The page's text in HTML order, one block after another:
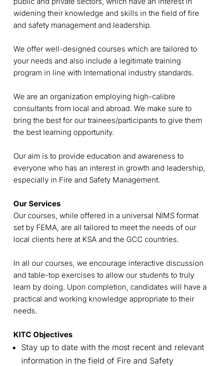
widening their knowledge and skills in the field of fire
and safety management and leadership.
We offer well-designed courses which are tailored to
your needs and also include a legitimate training
program in line with International industry standards.
We are an organization employing high-calibre
consultants from local and abroad. We make sure to
bring the best for our trainees/participants to give them
the best learning opportunity.
Our aim is to provide education and awareness to
everyone who has an interest in growth and leadership,
especially in Fire and Safety Management.
Our Services
Our courses, while offered in a universal NIMS format
set by FEMA, are all tailored to meet the needs of our
local clients here at KSA and the GCC countries.
In all our courses, we encourage interactive discussion
and table-top exercises to allow our students to truly
learn by doing. Upon completion, candidates will have a
practical and working knowledge appropriate to their
needs.
KITC Objectives
Stay up to date with the most recent and relevant
information in the field of Fire and Safety